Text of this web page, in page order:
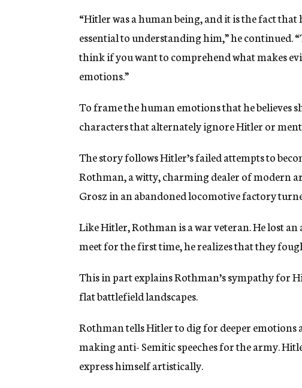
“Hitler was a human being, and it is the fact
essential to understanding him,” he
think if you want to comprehend what makes
emotions.”
To frame the human emotions that he believes
characters that alternately ignore Hitler or
The story follows Hitler’s failed attempts to
Rothman, a witty, charming dealer of modern
Grosz in an abandoned locomotive factory
Like Hitler, Rothman is a war veteran. He lost
meet for the first time, he realizes that they
This in part explains Rothman’s sympathy for
flat battlefield landscapes.
Rothman tells Hitler to dig for deeper
making anti- Semitic speeches for the army.
express himself artistically.